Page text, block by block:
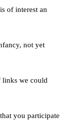
of interest an
not yet
links we could
you participate